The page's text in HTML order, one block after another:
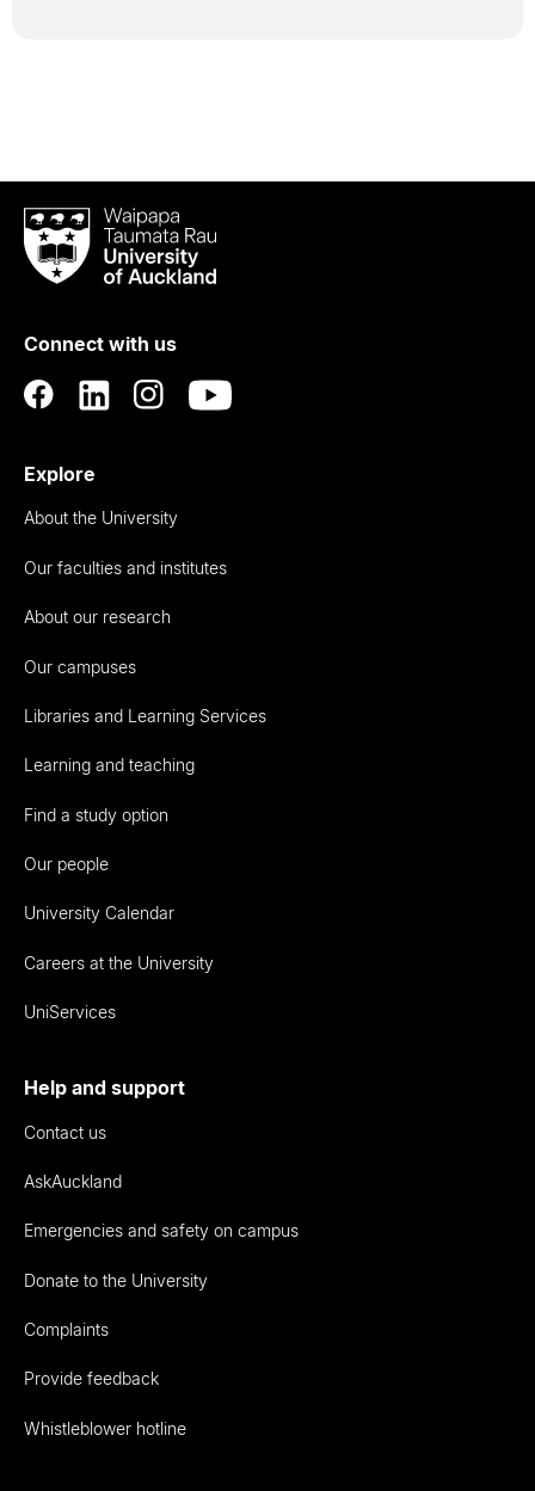
Waipapa
Taumata
RauUniversity
Auckland
Connect with us
Explore
About the University
Our faculties and institutes
About our research
Our campuses
Libraries and Learning Services
Learning and teaching
Find a study option
Our people
University Calendar
Careers at the University
UniServices
Help and support
Contact us
AskAuckland
Emergencies and safety on campus
Donate to the University
Complaints
Provide feedback
Whistleblower hotline